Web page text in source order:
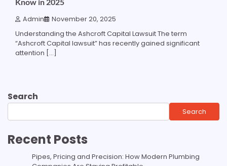
Admin November 20, 2025
Understanding the Ashcroft Capital Lawsuit The term
“Ashcroft Capital lawsuit” has recently gained significant
attention […]
Search
Search
Recent Posts
Pipes, Pricing and Precision: How Modern Plumbing